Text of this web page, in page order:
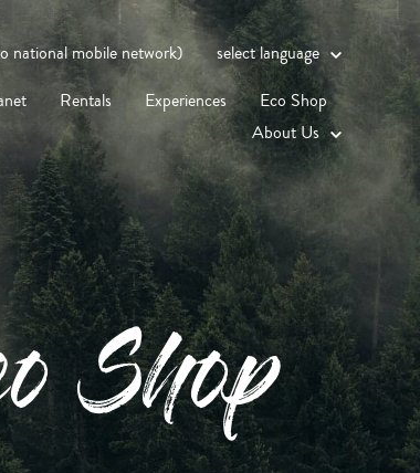
national mobile network)
select language
Rentals Experiences
Eco Shop
About Us
Shop